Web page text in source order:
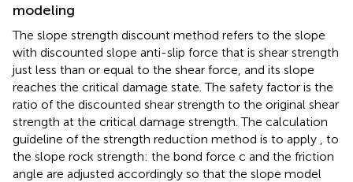
modeling
The slope strength discount method refers to the slope
with discounted slope anti-slip force that is shear strength
just less than or equal to the shear force, and its slope
reaches the critical damage state. The safety factor is the
ratio of the discounted shear strength to the original shear
strength at the critical damage strength. The calculation
guideline of the strength reduction method is to apply , to
the slope rock strength: the bond force c and the friction
angle are adjusted accordingly so that the slope model